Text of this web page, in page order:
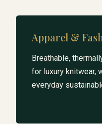
Apparel &
Breathable,
for luxury knitwear,
everyday